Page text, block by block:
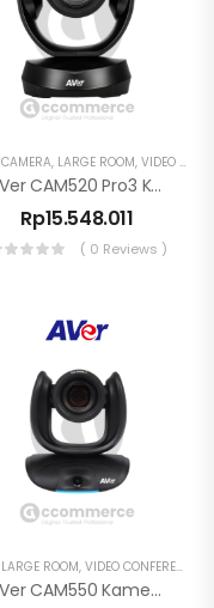
CAMERA, LARGE ROOM, VIDEO CONFERENCE
AVer CAM520 Pro3 Kamera Konferensi PTZ 1080p
Rp15.548.011
( 0 Reviews )
LARGE ROOM, VIDEO CONFERENCE
AVer CAM550 Kamera Konferensi PTZ Dual Lens 4K